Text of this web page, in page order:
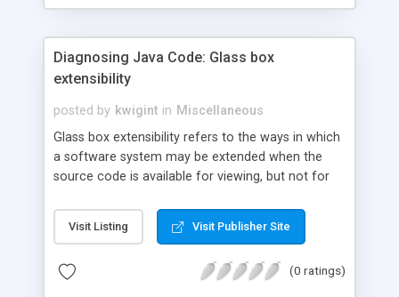
Diagnosing Java Code: Glass box
extensibility
posted by kwigint in Miscellaneous
Glass box extensibility refers to the ways in which
a software system may be extended when the
source code is available for viewing, but not for
black box design (in which extensions are built
without viewing the original code) and open box
base code). Because the new extensions are
Visit Listing Visit Publisher Site
(0 ratings)